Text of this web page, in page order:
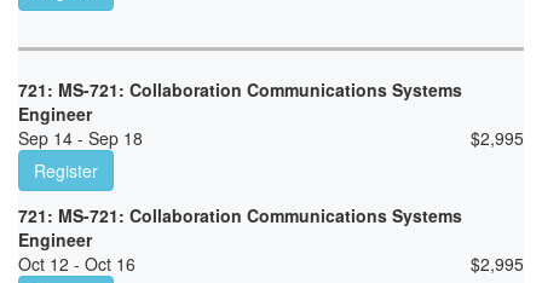
721: MS-721: Collaboration Communications Systems
Engineer
Sep 14 - Sep 18
$2,995
Register
721: MS-721: Collaboration Communications Systems
Engineer
Oct 12 - Oct 16
$2,995